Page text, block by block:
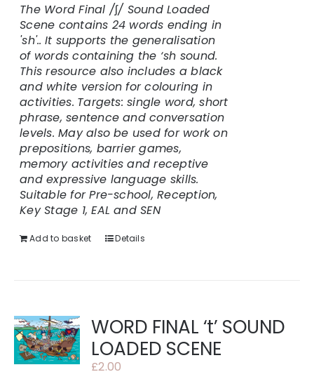
The Word Final /ʃ/ Sound Loaded
Scene contains 24 words ending in
'sh'.. It supports the generalisation
of words containing the ‘sh sound.
This resource also includes a black
and white version for colouring in
activities. Targets: single word, short
phrase, sentence and conversation
levels. May also be used for work on
prepositions, barrier games,
memory activities and receptive
and expressive language skills.
Suitable for Pre-school, Reception,
Key Stage 1, EAL and SEN
Add to basket Details
WORD FINAL ‘t’ SOUND
LOADED SCENE
£2.00